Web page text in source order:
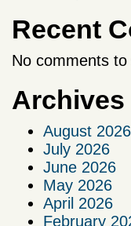
Recent
No comments to
Archives
August 2026
July 2026
June 2026
May 2026
April 2026
February